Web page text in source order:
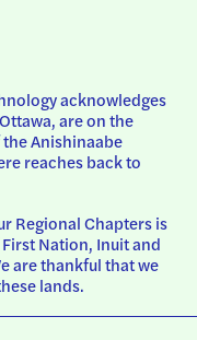
acknowledges
are on the
Anishinaabe
reaches back to
Regional Chapters is
Nation, Inuit and
are thankful that we
lands.